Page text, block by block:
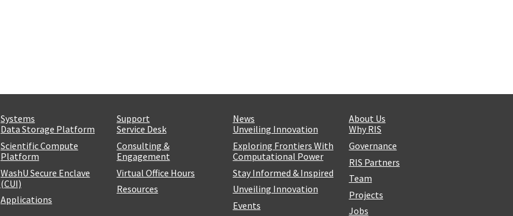
Systems
Data Storage Platform
Scientific Compute
Platform
WashU Secure Enclave
(CUI)
Applications
Support
Service Desk
Consulting &
Engagement
Virtual Office Hours
Resources
News
Unveiling Innovation
Exploring Frontiers With
Computational Power
Stay Informed & Inspired
Unveiling Innovation
Events
About Us
Why RIS
Governance
RIS Partners
Team
Projects
Jobs